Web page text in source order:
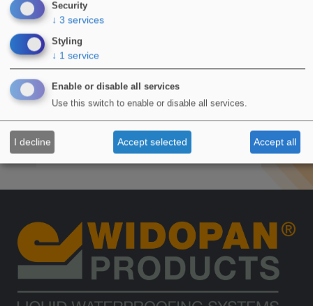
Brent House
Wembley, HA9
October 2022
Security
↓ 3 services
Styling
↓ 1 service
Enable or disable all services
Use this switch to enable or disable all services.
I decline Accept selected Accept all